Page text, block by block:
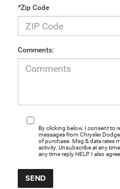
*Zip Code
Comments:
By clicking below, I consent to
messages from Chrysler
of purchase. Msg & data rates
activity. Unsubscribe at any
any time reply HELP. I also